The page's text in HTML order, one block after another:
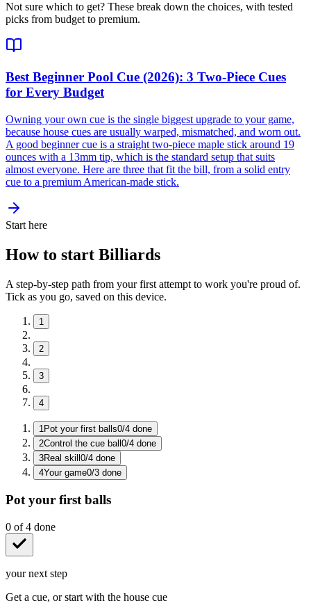
Not sure which to get? These break down the choices, with tested
picks from budget to premium.
Best Beginner Pool Cue (2026): 3 Two-Piece Cues
for Every Budget
Owning your own cue is the single biggest upgrade to your game,
because house cues are usually warped, mismatched, and worn out.
A good beginner cue is a straight two-piece maple stick around 19
ounces with a 13mm tip, which is the standard setup that suits
almost everyone. Here are three that fit the bill, from a solid entry
cue to a premium American-made stick.
Start here
How to start Billiards
A step-by-step path from your first attempt to work you're proud of.
Tick as you go, saved on this device.
1
2
3
4
1 Pot your first balls0/4 done
2Control the cue ball0/4 done
3Real skill0/4 done
4Your game0/3 done
Pot your first balls
0 of4 done
your next step
Get a cue, or start with the house cue